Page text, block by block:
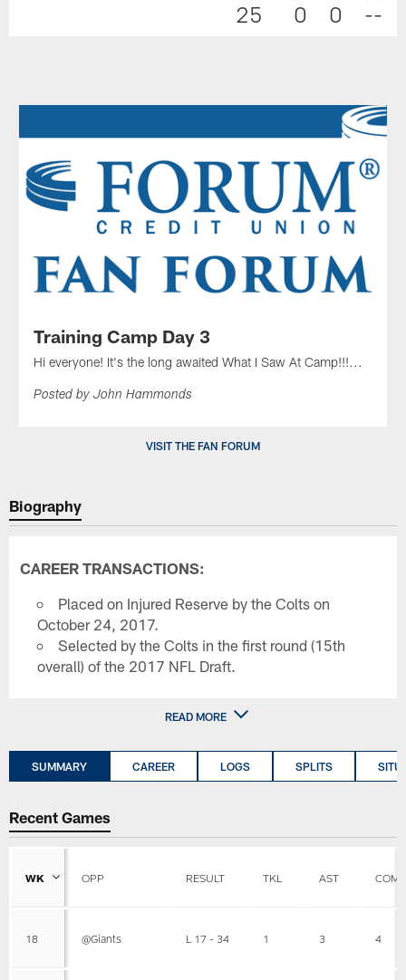
25 0 0 --
Training Camp Day 3
Hi everyone! It's the long awaited What I Saw At Camp!!!...
Posted by John Hammonds
VISIT THE FAN FORUM
Biography
CAREER TRANSACTIONS:
Placed on Injured Reserve by the Colts on
October 24, 2017.
Selected by the Colts in the first round (15th
overall) of the 2017 NFL Draft.
READ MORE
SUMMARY CAREER LOGS SPLITS
Recent Games
WK OPP RESULT TKL AST
18 @Giants L 17 - 34 1 3 4